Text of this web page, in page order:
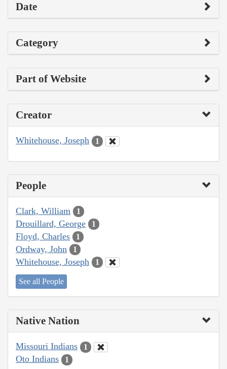
Date
Category
Part of Website
Creator
Whitehouse, Joseph 1
People
Clark, William 1
Drouillard, George 1
Floyd, Charles 1
Ordway, John 1
Whitehouse, Joseph 1
See all People
Native Nation
Missouri Indians 1
Oto Indians 1